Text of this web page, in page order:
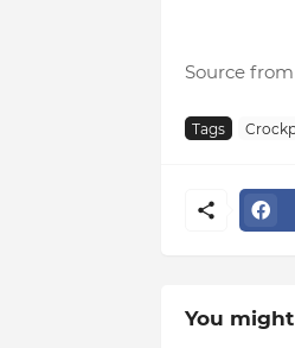
Source from
Tags
You